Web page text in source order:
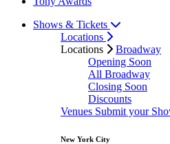
Shows & Tickets
Locations
Locations
Broadway
Opening Soon
All Broadway
Closing Soon
Discounts
Venues Submit your
New York City